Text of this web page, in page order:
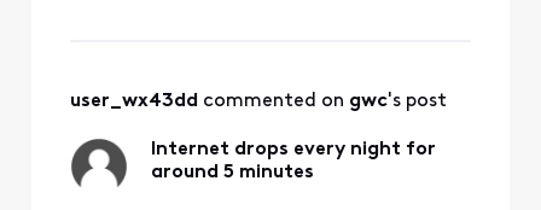
continues every night.
tech, charged
user_wx43dd commented on gwc's post
Internet drops every night for
around 5 minutes